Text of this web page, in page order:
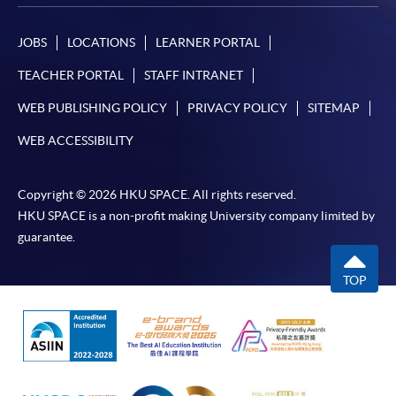
JOBS LOCATIONS LEARNER PORTAL
TEACHER PORTAL STAFF INTRANET
WEB PUBLISHING POLICY PRIVACY POLICY SITEMAP
WEB ACCESSIBILITY
Copyright © 2026 HKU SPACE. All rights reserved.
HKU SPACE is a non-profit making University company limited by
guarantee.
TOP